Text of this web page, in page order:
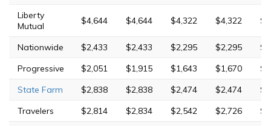
Liberty
Mutual
$4,644 $4,644 $4,322 $4,322
Nationwide $2,433 $2,433 $2,295 $2,295
Progressive
$2,051 $1,915 $1,643 $1,670
State Farm
$2,838 $2,838 $2,474 $2,474
Travelers
$2,814 $2,834 $2,542 $2,726